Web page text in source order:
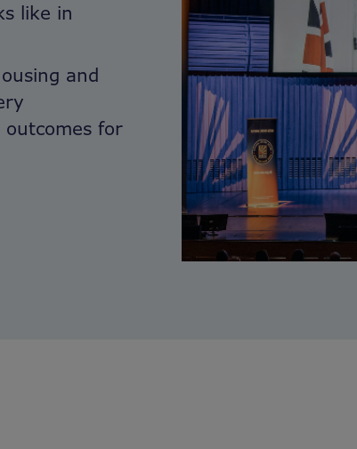
like in
and
for